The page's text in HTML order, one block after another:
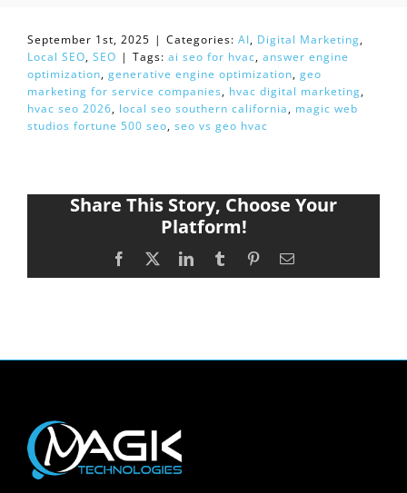
September 1st, 2025 | Categories: AI, Digital Marketing,
Local SEO, SEO | Tags: ai seo for hvac, answer engine
optimization, generative engine optimization, geo
marketing for service companies, hvac digital marketing,
hvac seo 2026, local seo southern california, magic web
studios fortune 500 seo, seo vs geo hvac
Share This Story, Choose Your
Platform!
Facebook LinkedIn
TumblrPinterest